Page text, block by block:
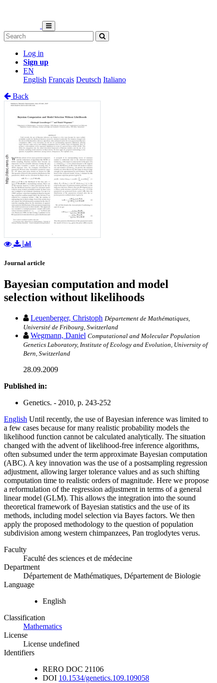
Log in
Sign up
EN
English Français Deutsch Italiano
Back
Journal article
Bayesian computation and model
selection without likelihoods
Leuenberger, Christoph Département de Mathématiques,
Université de Fribourg, Switzerland
Wegmann, Daniel Computational and Molecular Population
Genetics Laboratory, Institute of Ecology and Evolution, University of
Bern, Switzerland
28.09.2009
Published in:
Genetics. - 2010, p. 243-252
English Until recently, the use of Bayesian inference was limited to
a few cases because for many realistic probability models the
likelihood function cannot be calculated analytically. The situation
changed with the advent of likelihood-free inference algorithms,
often subsumed under the term approximate Bayesian computation
(ABC). A key innovation was the use of a postsampling regression
adjustment, allowing larger tolerance values and as such shifting
computation time to realistic orders of magnitude. Here we propose
a reformulation of the regression adjustment in terms of a general
linear model (GLM). This allows the integration into the sound
theoretical framework of Bayesian statistics and the use of its
methods, including model selection via Bayes factors. We then
apply the proposed methodology to the question of population
subdivision among western chimpanzees, Pan troglodytes verus.
Faculty
Faculté des sciences et de médecine
Department
Département de Mathématiques, Département de Biologie
Language
English
Classification
Mathematics
License
License undefined
Identifiers
RERO DOC 21106
DOI 10.1534/genetics.109.109058